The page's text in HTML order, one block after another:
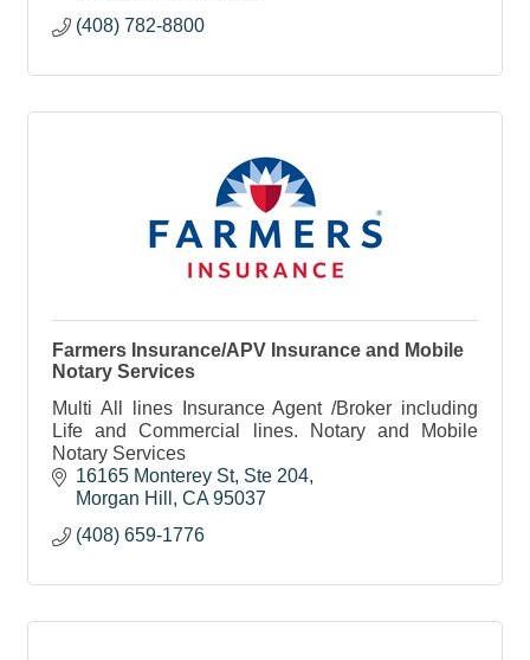
(408) 782-8800
Farmers Insurance/APV Insurance and Mobile
Notary Services
Multi All lines Insurance Agent /Broker including
Life and Commercial lines. Notary and Mobile
Notary Services
16165 Monterey St Ste 204
Morgan Hill
CA 95037
(408) 659-1776